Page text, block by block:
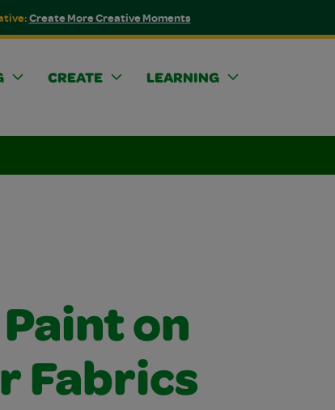
Create More Creative Moments
CREATE
LEARNING
on
Fabrics